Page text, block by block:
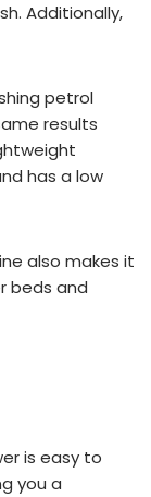
Additionally,
petrol
results
has a low
also makes it
beds and
is easy to
you a